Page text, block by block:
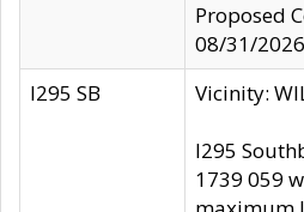
Proposed
08/31/2026
I295 SB
Vicinity:
I295
1739 059